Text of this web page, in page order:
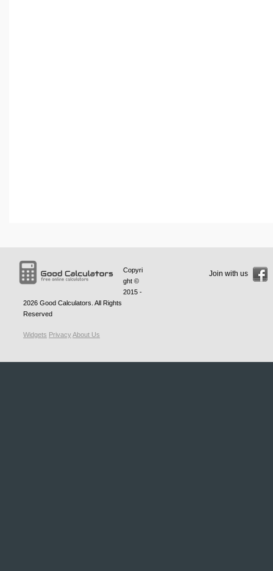
Copyri
ght ©
2015 -
2026 Good Calculators . All Rights
Reserved
Widgets PrivacyAbout Us
Join with us